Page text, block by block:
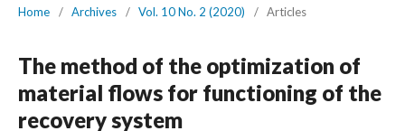
Home / Archives / Vol. 10 No. 2 (2020) / Articles
The method of the optimization of
material flows for functioning of the
recovery system